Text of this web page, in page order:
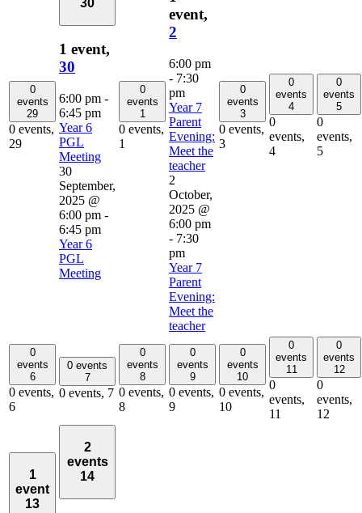
0
events
29
0 events,
29
30
1 event,
30
6:00 pm -
6:45 pm
Year 6
PGL
Meeting
30
September,
2025 @
6:00 pm -
6:45 pm
Year 6
PGL
Meeting
0
events
1
0 events,
1
event,
2
6:00 pm
- 7:30
pm
Year 7
Parent
Evening:
Meet the
teacher
2
October,
2025 @
6:00 pm
- 7:30
pm
Year 7
Parent
Evening:
Meet the
teacher
0
events
3
0 events,
3
0
events
4
0
events,
4
0
events
5
0
events,
5
0
events
6
0 events,
6
0 events
7
0 events, 7
0
events
8
0 events,
8
0
events
9
0 events,
9
0
events
10
0 events,
10
0
events
11
0
events,
11
0
events
12
0
events,
12
1
event
13
2
events
14